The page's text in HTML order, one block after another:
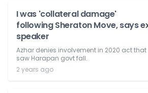
I was 'collateral damage'
following Sheraton Move, says
speaker
Azhar denies involvement in 2020 act that
saw Harapan govt fall.
2 years ago